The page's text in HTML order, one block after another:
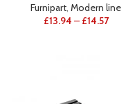
Furnipart, Modern line
£13.94 – £14.57